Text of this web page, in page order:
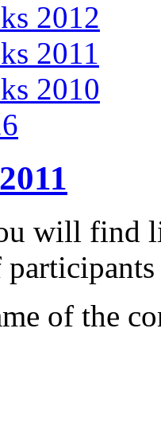
2012
2011
2010
will find
of the